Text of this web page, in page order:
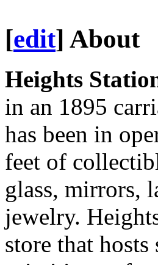
[edit] About
Heights
in an 1895
has been in
feet of
glass, mirrors,
jewelry.
store that